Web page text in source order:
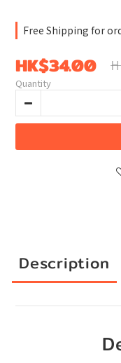
Free Shipping for
HK$34.00
Quantity
Description